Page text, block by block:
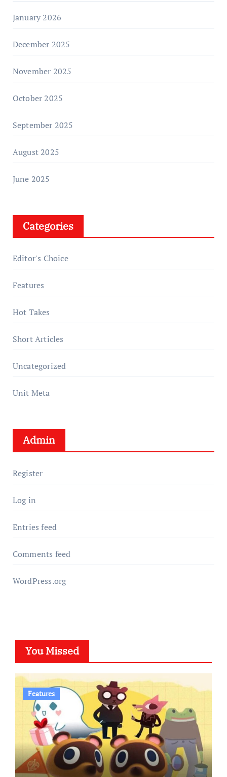
January 2026
December 2025
November 2025
October 2025
September 2025
August 2025
June 2025
Categories
Editor's Choice
Features
Hot Takes
Short Articles
Uncategorized
Unit Meta
Admin
Register
Log in
Entries feed
Comments feed
WordPress.org
You Missed
Features